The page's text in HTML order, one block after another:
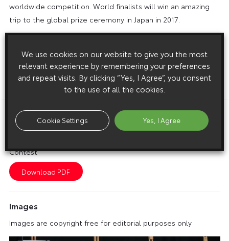
worldwide competition. World finalists will win an amazing
trip to the global prize ceremony in Japan in 2017.
Entry forms can be downloaded and more information,
including inspiration from previous winning designs and full
competition terms and conditions, can be found at the
Dream Car Art Contest page atThe closing date for entries
is Wednesday 18 January 2017.
Download this release as a PDF below
Contest
Images
Images are copyright free for editorial purposes only
We use cookies on our website to give you the most
relevant experience by remembering your preferences
and repeat visits. By clicking “Yes, I Agree”, you consent
to the use of all the cookies.
Cookie Settings Yes, I Agree